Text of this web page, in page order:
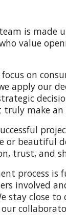
is made
value
on
apply our
make an
or beautiful
trust, and
process is
involved
stay close